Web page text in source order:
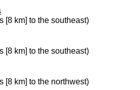
[8 km] to the southeast)
[8 km] to the southeast)
[8 km] to the northwest)